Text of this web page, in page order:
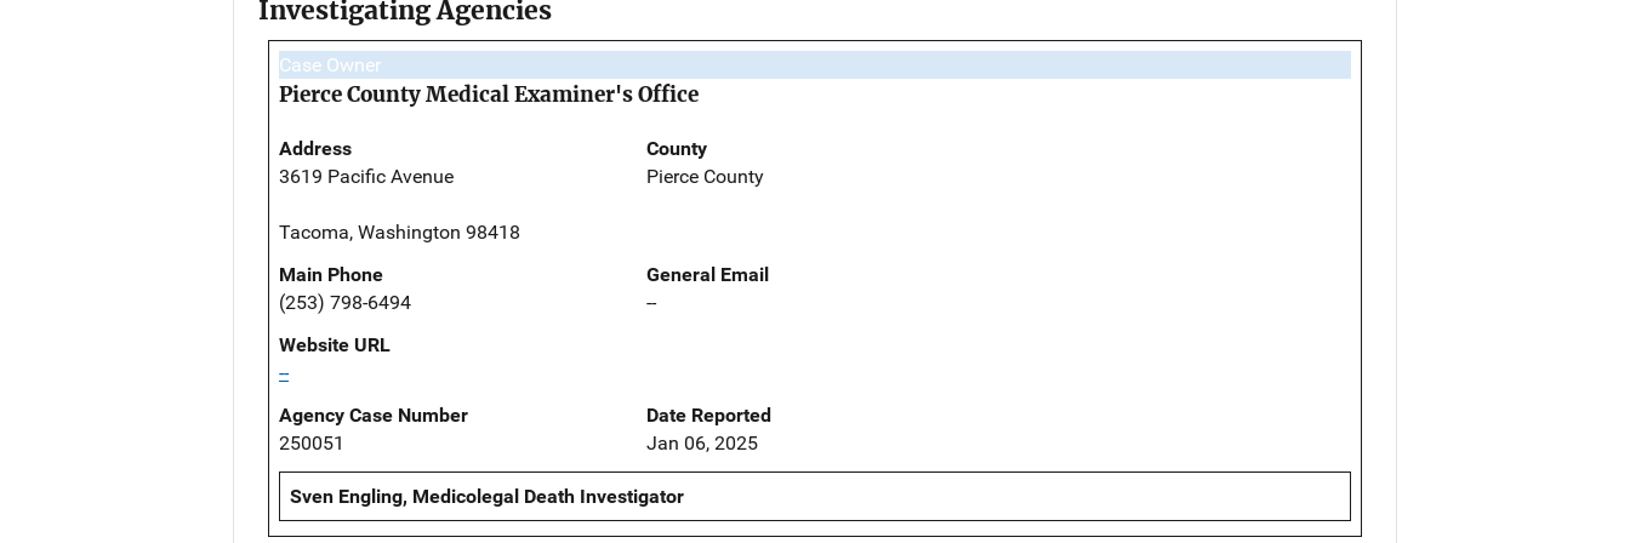
Investigating Agencies
Case Owner
Pierce County Medical Examiner's Office
Address
3619 Pacific Avenue
Tacoma, Washington 98418
County
Pierce County
Main Phone
(253) 798-6494
General Email
--
Website URL
--
Agency Case Number
250051
Date Reported
Jan 06, 2025
Sven Engling, Medicolegal Death Investigator